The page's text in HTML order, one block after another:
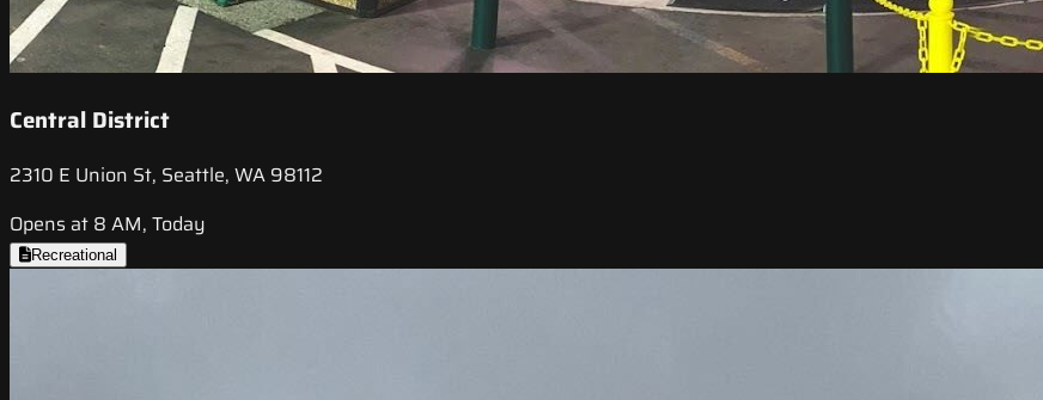
Central District
2310 E Union St, Seattle, WA 98112
Opens at 8 AM, Today
Recreational